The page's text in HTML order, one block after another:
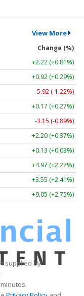
View More
Change (%)
+2.22 (+0.81%)
+0.92 (+0.29%)
-5.92 (-1.22%)
+0.17 (+0.27%)
-3.15 (-0.89%)
+2.20 (+0.37%)
+0.13 (+0.03%)
+4.97 (+2.22%)
+3.55 (+2.41%)
+9.05 (+2.75%)
supplied by